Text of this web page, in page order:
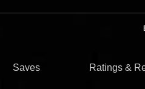
Saves Ratings &